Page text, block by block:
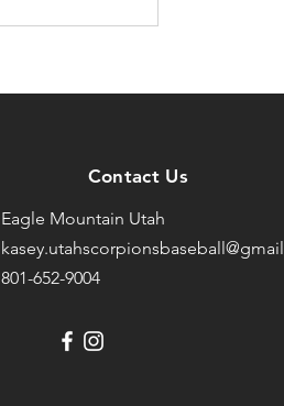
Contact Us
Eagle Mountain Utah
kasey.utahscorpionsbaseball@gmail
801-652-9004